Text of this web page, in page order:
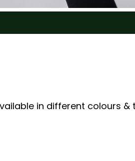
in different colours &